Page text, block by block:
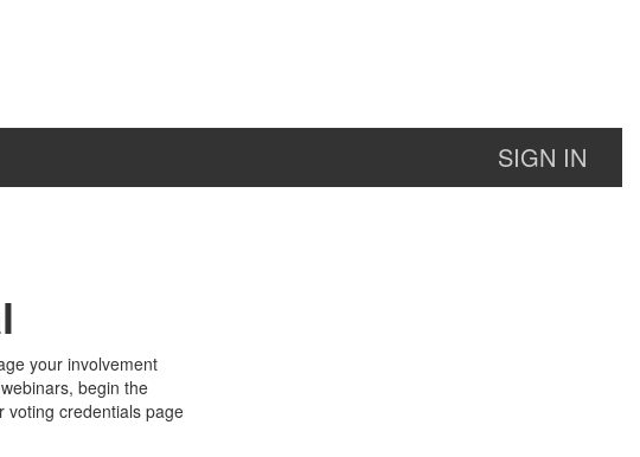
SIGN IN
your involvement
begin the
voting credentials page